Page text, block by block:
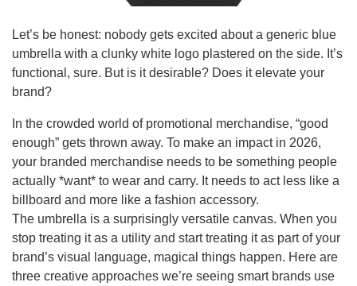
Let’s be honest: nobody gets excited about a generic blue
umbrella with a clunky white logo plastered on the side. It’s
functional, sure. But is it desirable? Does it elevate your
brand?
In the crowded world of promotional merchandise, “good
enough” gets thrown away. To make an impact in 2026,
your branded merchandise needs to be something people
actually *want* to wear and carry. It needs to act less like a
billboard and more like a fashion accessory.
The umbrella is a surprisingly versatile canvas. When you
stop treating it as a utility and start treating it as part of your
brand’s visual language, magical things happen. Here are
three creative approaches we’re seeing smart brands use